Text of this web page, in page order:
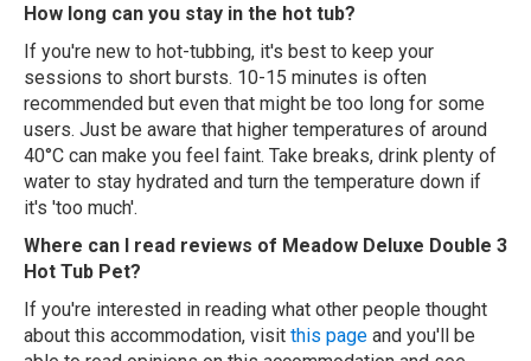
How long can you stay in the hot tub?
If you're new to hot-tubbing, it's best to keep your
sessions to short bursts. 10-15 minutes is often
recommended but even that might be too long for some
users. Just be aware that higher temperatures of around
40°C can make you feel faint. Take breaks, drink plenty of
water to stay hydrated and turn the temperature down if
it's 'too much'.
Where can I read reviews of Meadow Deluxe Double 3
Hot Tub Pet?
If you're interested in reading what other people thought
about this accommodation, visit this page and you'll be